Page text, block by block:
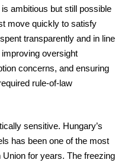
ambitious but still possible
move quickly to satisfy
transparently and in line
oversight
concerns, and ensuring
rule-of-law
sensitive. Hungary’s
has been one of the most
for years. The freezing